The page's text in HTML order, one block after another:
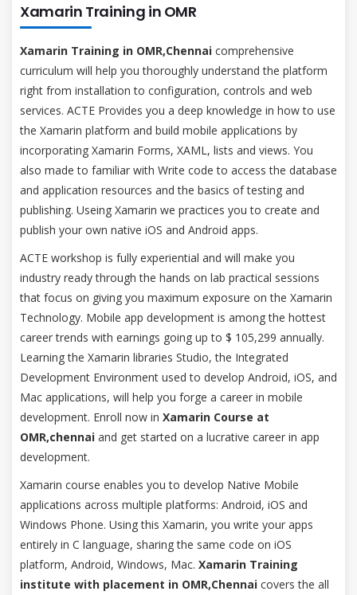
Xamarin Training in OMR
Xamarin Training in OMR,Chennai comprehensive
curriculum will help you thoroughly understand the platform
right from installation to configuration, controls and web
services. ACTE Provides you a deep knowledge in how to use
the Xamarin platform and build mobile applications by
incorporating Xamarin Forms, XAML, lists and views. You
also made to familiar with Write code to access the database
and application resources and the basics of testing and
publishing. Useing Xamarin we practices you to create and
publish your own native iOS and Android apps.
ACTE workshop is fully experiential and will make you
industry ready through the hands on lab practical sessions
that focus on giving you maximum exposure on the Xamarin
Technology. Mobile app development is among the hottest
career trends with earnings going up to $ 105,299 annually.
Learning the Xamarin libraries Studio, the Integrated
Development Environment used to develop Android, iOS, and
Mac applications, will help you forge a career in mobile
development. Enroll now in Xamarin Course at
OMR,chennai and get started on a lucrative career in app
development.
Xamarin course enables you to develop Native Mobile
applications across multiple platforms: Android, iOS and
Windows Phone. Using this Xamarin, you write your apps
entirely in C language, sharing the same code on iOS
platform, Android, Windows, Mac. Xamarin Training
institute with placement in OMR,Chennai covers the all